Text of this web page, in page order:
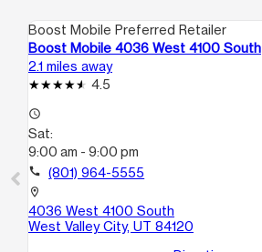
Boost Mobile Preferred Retailer
Boost Mobile 4036 West 4100 South
2.1 miles away
4.5
access_time
Sat:
9:00 am - 9:00 pm
call (801) 964-5555
location_on
4036 West 4100 South
West Valley City, UT 84120